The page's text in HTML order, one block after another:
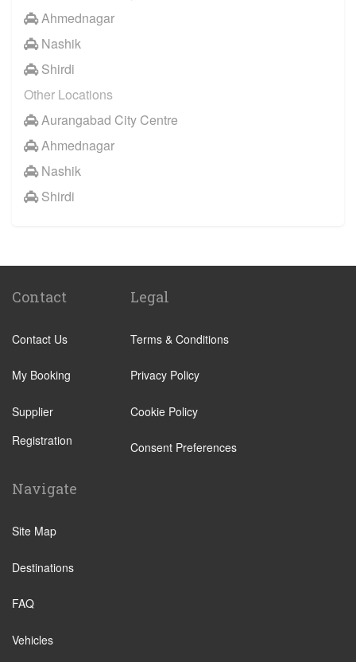
Ahmednagar
Nashik
Shirdi
Other Locations
Aurangabad City Centre
Ahmednagar
Nashik
Shirdi
Contact
Contact Us
My Booking
Supplier
Registration
Legal
Terms & Conditions
Privacy Policy
Cookie Policy
Consent Preferences
Navigate
Site Map
Destinations
FAQ
Vehicles